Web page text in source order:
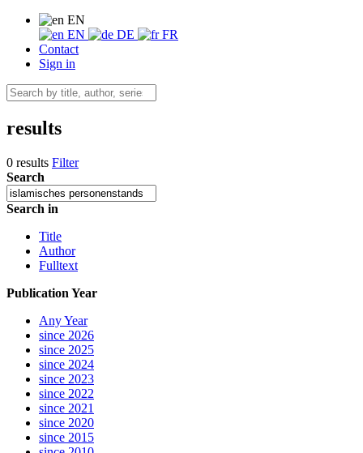
EN
EN
DE
FR
Contact
Sign in
results
0 results Filter
Search
Search in
Title
Author
Fulltext
Publication Year
Any Year
since 2026
since 2025
since 2024
since 2023
since 2022
since 2021
since 2020
since 2015